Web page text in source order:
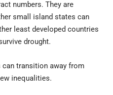
numbers. They are
small island states can
least developed countries
drought.
can transition away from
inequalities.